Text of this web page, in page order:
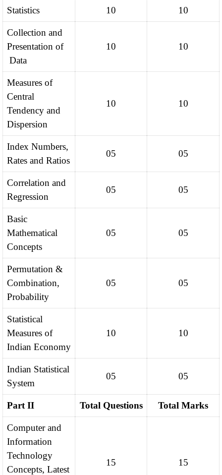
Statistics 10 10
Collection and
Presentation of
Data
10 10
Measures of
Central
Tendency and
Dispersion
10 10
Index Numbers,
Rates and Ratios
05 05
Correlation and
Regression
05 05
Basic
Mathematical
Concepts
05 05
Permutation &
Combination,
Probability
05 05
Statistical
Measures of
Indian Economy
10 10
Indian Statistical
System
05 05
Part II Total Questions Total Marks
Computer and
Information
Technology
Concepts, Latest
15 15